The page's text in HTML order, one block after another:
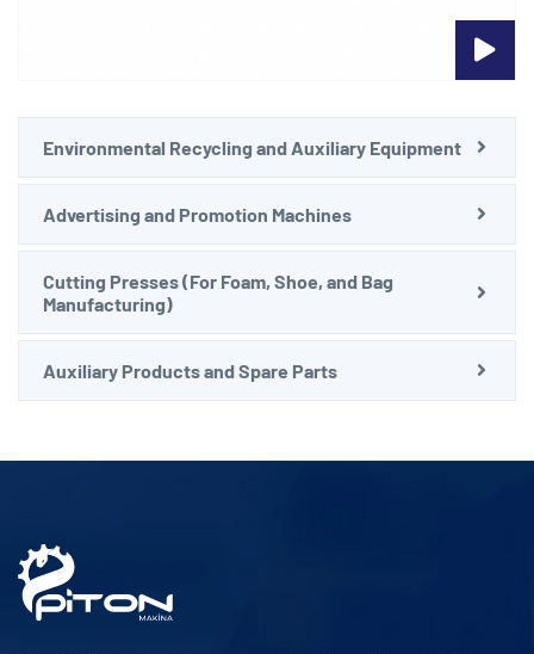
Environmental Recycling and Auxiliary Equipment
Advertising and Promotion Machines
Cutting Presses (For Foam, Shoe, and Bag
Manufacturing)
Auxiliary Products and Spare Parts